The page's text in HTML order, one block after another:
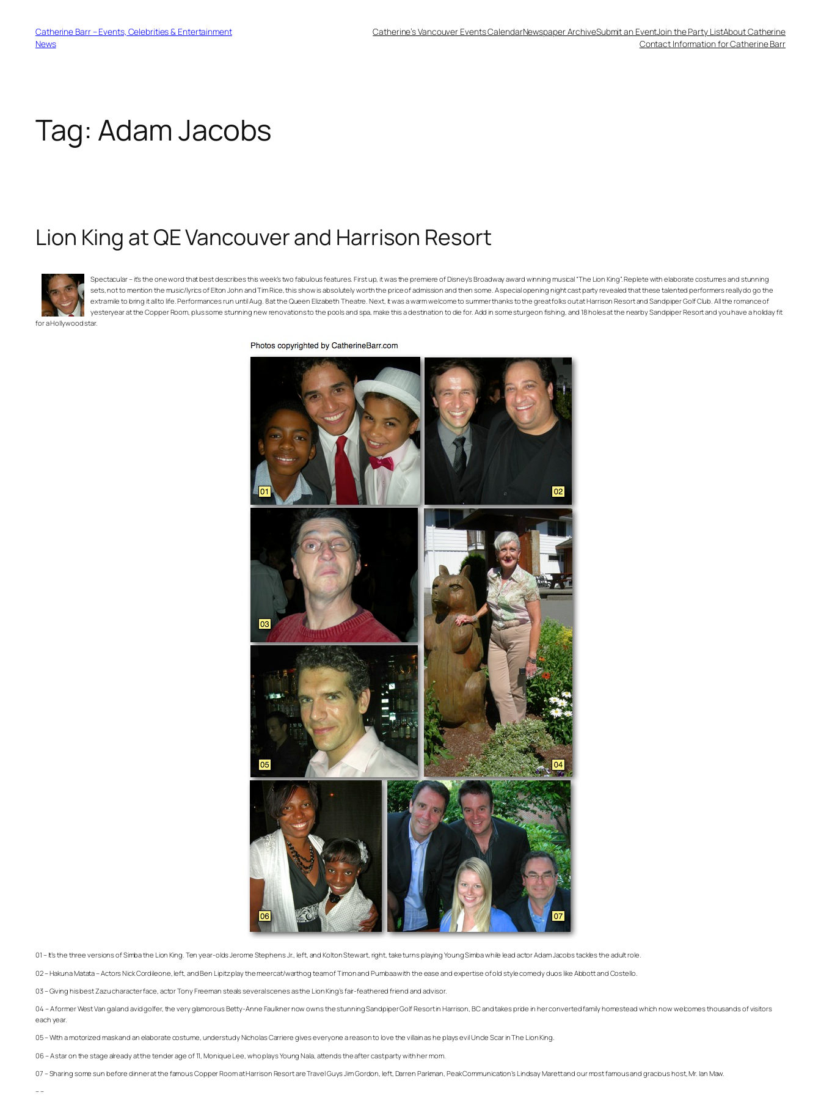
Catherine Barr – Events, Celebrities & Entertainment
News
Catherine’s Vancouver Events CalendarNewspaper ArchiveSubmit an EventJoin the Party ListAbout Catherine
Contact Information for Catherine Barr
Tag: Adam Jacobs
Lion King at QE Vancouver and Harrison Resort
Spectacular – it’s the one word that best describes this week’s two fabulous features. First up, it was the premiere of Disney’s Broadway award winning musical “The Lion King”. Replete with elaborate costumes and stunning
sets, not to mention the music/lyrics of Elton John and Tim Rice, this show is absolutely worth the price of admission and then some. A special opening night cast party revealed that these talented performers really do go the
extra mile to bring it all to life. Performances run until Aug. 8 at the Queen Elizabeth Theatre. Next, it was a warm welcome to summer thanks to the great folks out at Harrison Resort and Sandpiper Golf Club. All the romance of
yesteryear at the Copper Room, plus some stunning new renovations to the pools and spa, make this a destination to die for. Add in some sturgeon fishing, and 18 holes at the nearby Sandpiper Resort and you have a holiday fit
for a Hollywood star.
01 – It’s the three versions of Simba the Lion King. Ten year-olds Jerome Stephens Jr., left, and Kolton Stewart, right, take turns playing Young Simba while lead actor Adam Jacobs tackles the adult role.
02 – Hakuna Matata – Actors Nick Cordileone, left, and Ben Lipitz play the meercat/warthog team of Timon and Pumbaa with the ease and expertise of old style comedy duos like Abbott and Costello.
03 – Giving his best Zazu character face, actor Tony Freeman steals several scenes as the Lion King’s fair-feathered friend and advisor.
04 – A former West Van gal and avid golfer, the very glamorous Betty-Anne Faulkner now owns the stunning Sandpiper Golf Resort in Harrison, BC and takes pride in her converted family homestead which now welcomes thousands of visitors
each year.
05 – With a motorized mask and an elaborate costume, understudy Nicholas Carriere gives everyone a reason to love the villain as he plays evil Uncle Scar in The Lion King.
06 – A star on the stage already at the tender age of 11, Monique Lee, who plays Young Nala, attends the after cast party with her mom.
07 – Sharing some sun before dinner at the famous Copper Room at Harrison Resort are Travel Guys Jim Gordon, left, Darren Parkman, Peak Communication’s Lindsay Marett and our most famous and gracious host, Mr. Ian Maw.
– –